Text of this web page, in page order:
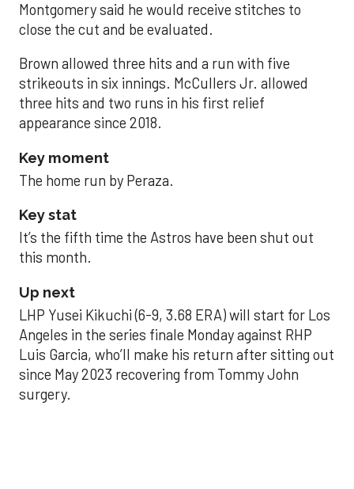
Montgomery said he would receive stitches to
close the cut and be evaluated.
Brown allowed three hits and a run with five
strikeouts in six innings. McCullers Jr. allowed
three hits and two runs in his first relief
appearance since 2018.
Key moment
The home run by Peraza.
Key stat
It’s the fifth time the Astros have been shut out
this month.
Up next
LHP Yusei Kikuchi (6-9, 3.68 ERA) will start for Los
Angeles in the series finale Monday against RHP
Luis Garcia, who’ll make his return after sitting out
since May 2023 recovering from Tommy John
surgery.